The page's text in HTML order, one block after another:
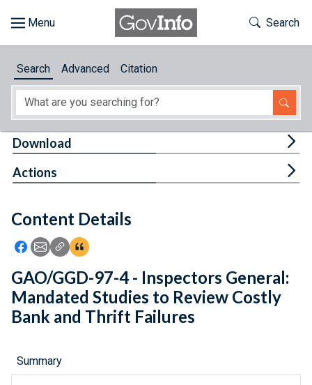
About
Feedback
Toggle
Search
Search Advanced Citation
Content Details
Icon: Share using Facebook
Icon: Share using Email
Icon: Copy Link URL
Icon:View Citations
Download
Actions
GAO/GGD-97-4 - Inspectors General:
Mandated Studies to Review Costly
Bank and Thrift Failures
Summary